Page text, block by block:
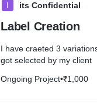
I its Confidential
Label Creation
I have craeted 3
got selected by my client
Ongoing Project•₹1,000